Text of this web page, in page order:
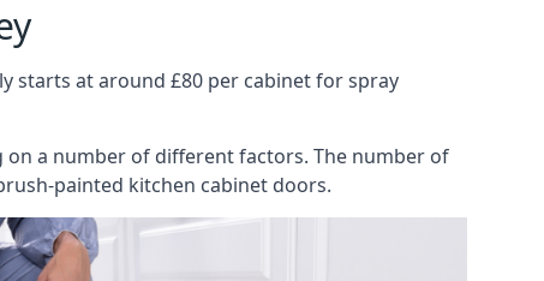
starts at around £80 per cabinet for spray
a number of different factors. The number of
painted kitchen cabinet doors.